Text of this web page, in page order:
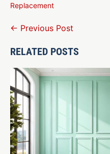
Replacement
Post
← Previous Post
RELATED POSTS